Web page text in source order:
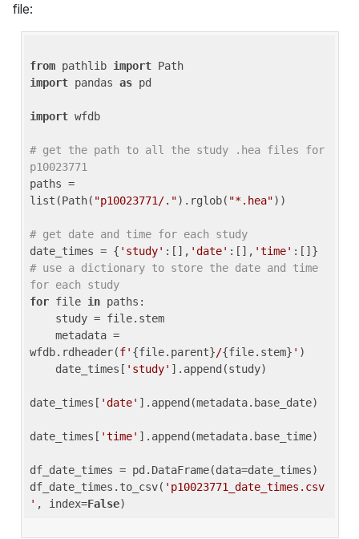
file:
from pathlib import
import pandas as pd
import wfdb
# get the path to all the study .hea files for
p10023771
paths =
list(Path( "p10023771/.").rglob( "*.hea"))
# get date and time for each study
date_times = { 'study' :[], 'date' :[], 'time'
# use a dictionary to store the date and time
for each study
for file in paths:
wfdb.rdheader(f' {file.parent}/{file.stem} ' )
    date_times[
'study' ].append(study)
date_times[ 'date' ].append(metadata.base_date)
date_times[ 'time' ].append(metadata.base_time)
df_date_times = pd.DataFrame(data=date_times)
df_date_times.to_csv( 'p10023771_date_times.csv
' , index=False